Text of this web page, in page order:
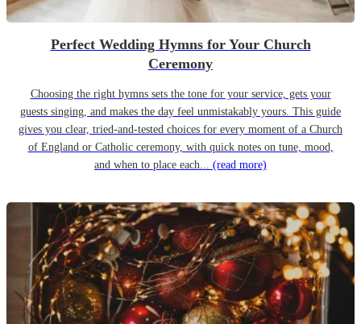
Perfect Wedding Hymns for Your Church
Ceremony
Choosing the right hymns sets the tone for your service, gets your
guests singing, and makes the day feel unmistakably yours. This guide
gives you clear, tried-and-tested choices for every moment of a Church
of England or Catholic ceremony, with quick notes on tune, mood,
and when to place each... (read more)